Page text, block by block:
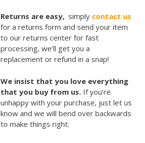
Returns are easy, simply contact us
for a returns form and send your item
to our returns center for fast
processing, we’ll get you a
replacement or refund in a snap!
We insist that you love everything
that you buy from us.If you’re
unhappy with your purchase, just let us
know and we will bend over backwards
to make things right.